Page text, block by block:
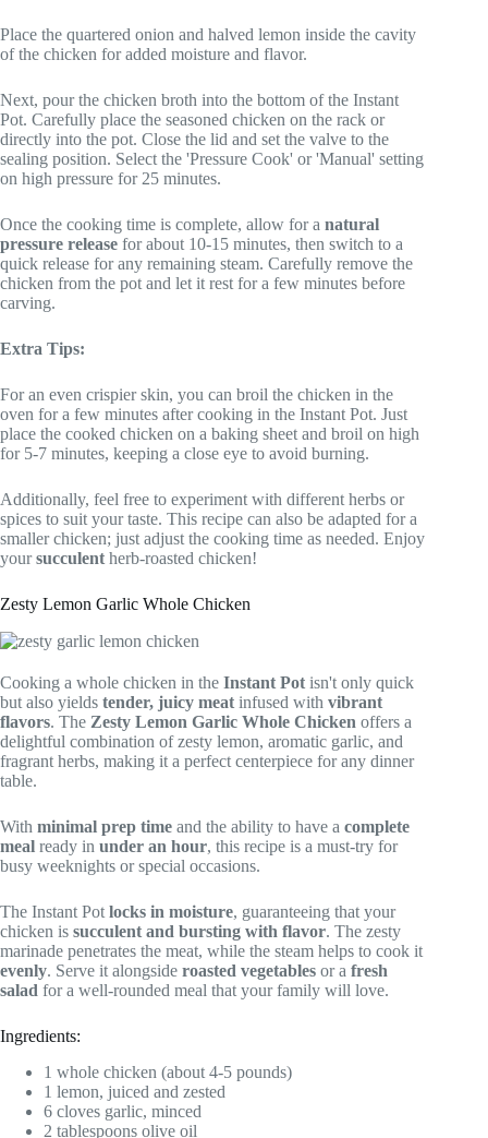
Place the quartered onion and halved lemon inside the cavity
of the chicken for added moisture and flavor.
Next, pour the chicken broth into the bottom of the Instant
Pot. Carefully place the seasoned chicken on the rack or
directly into the pot. Close the lid and set the valve to the
sealing position. Select the 'Pressure Cook' or 'Manual' setting
on high pressure for 25 minutes.
Once the cooking time is complete, allow for a natural
pressure release for about 10-15 minutes, then switch to a
quick release for any remaining steam. Carefully remove the
chicken from the pot and let it rest for a few minutes before
carving.
Extra Tips:
For an even crispier skin, you can broil the chicken in the
oven for a few minutes after cooking in the Instant Pot. Just
place the cooked chicken on a baking sheet and broil on high
for 5-7 minutes, keeping a close eye to avoid burning.
Additionally, feel free to experiment with different herbs or
spices to suit your taste. This recipe can also be adapted for a
smaller chicken; just adjust the cooking time as needed. Enjoy
yoursucculent herb-roasted chicken!
Zesty Lemon Garlic Whole Chicken
Cooking a whole chicken in the Instant Pot isn't only quick
but also yields tender, juicy meat infused with vibrant
flavors. The Zesty Lemon Garlic Whole Chicken offers a
delightful combination of zesty lemon, aromatic garlic, and
fragrant herbs, making it a perfect centerpiece for any dinner
table.
With minimal prep time and the ability to have a complete
meal ready in under an hour, this recipe is a must-try for
busy weeknights or special occasions.
The Instant Pot locks in moisture, guaranteeing that your
chicken is succulent and bursting with flavor. The zesty
marinade penetrates the meat, while the steam helps to cook it
evenly. Serve it alongside roasted vegetables or a fresh
salad for a well-rounded meal that your family will love.
Ingredients:
1 whole chicken (about 4-5 pounds)
1 lemon, juiced and zested
6 cloves garlic, minced
2 tablespoons olive oil